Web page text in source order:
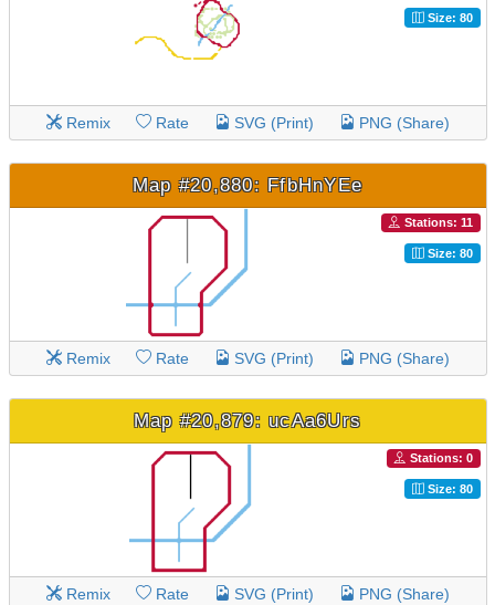
Size: 80
Remix Rate SVG (Print) PNG (Share)
Map #20,880: FfbHnYEe
Stations: 11
Size: 80
Remix Rate SVG (Print) PNG (Share)
Map #20,879: ucAa6Urs
Stations: 0
Size: 80
Remix Rate SVG (Print) PNG (Share)